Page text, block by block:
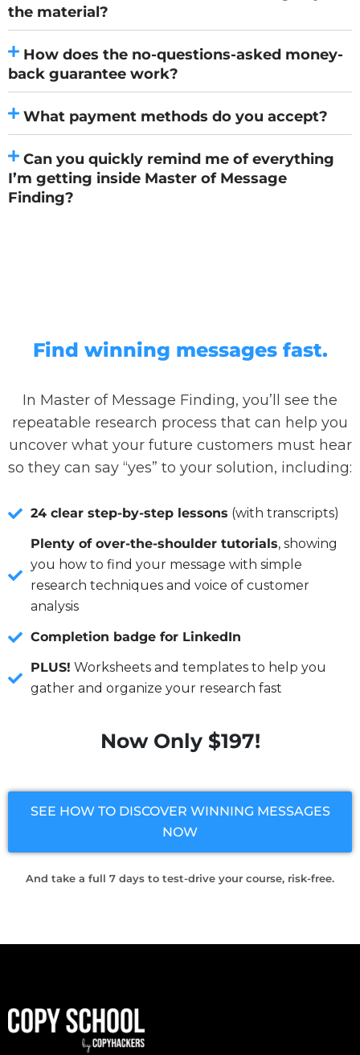
the material?
How does the no-questions-asked money-
back guarantee work?
What payment methods do you accept?
Can you quickly remind me of everything
I’m getting inside Master of Message
Finding?
Find winning messages fast.
In Master of Message Finding, you’ll see the
repeatable research process that can help you
uncover what your future customers must hear
so they can say “yes” to your solution, including:
24 clear step-by-step lessons (with transcripts)
Plenty of over-the-shoulder tutorials, showing
you how to find your message with simple
research techniques and voice of customer
analysis
Completion badge for LinkedIn
PLUS! Worksheets and templates to help you
gather and organize your research fast
Now Only $197!
SEE HOW TO DISCOVER WINNING MESSAGES
NOW
And take a full 7 days to test-drive your course, risk-free.